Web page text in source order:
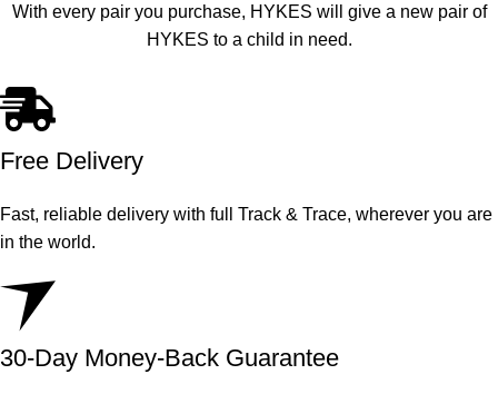
With every pair you purchase, HYKES will give a new pair of
HYKES to a child in need.
Free Delivery
Fast, reliable delivery with full Track & Trace, wherever you are
in the world.
30-Day Money-Back Guarantee